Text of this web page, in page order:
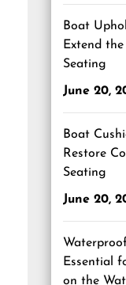
Boat
Extend
Seating
June 20,
Boat
Restore
Seating
June 20,
Essential
on the